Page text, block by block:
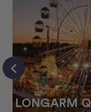
LONGARM